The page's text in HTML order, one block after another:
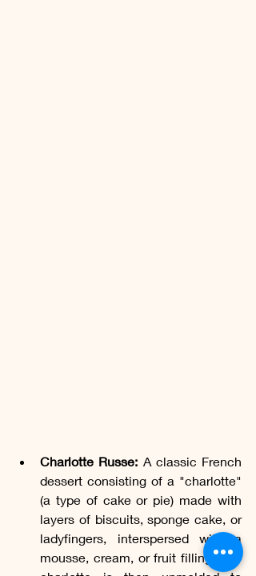
Charlotte Russe: A classic French
dessert consisting of a "charlotte"
(a type of cake or pie) made with
layers of biscuits, sponge cake, or
ladyfingers, interspersed with a
mousse, cream, or fruit filling. The